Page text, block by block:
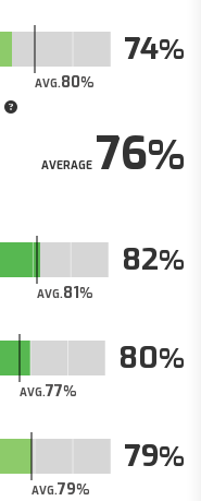
AVG.80
74
AVERAGE76
AVG.81
82
AVG.77
80
AVG.79
79